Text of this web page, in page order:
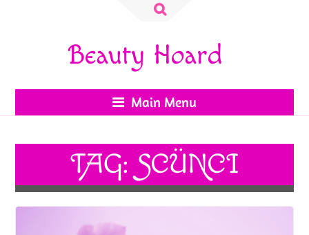
Search
Beauty Hoard
Main Menu
TAG: SCÜNCI